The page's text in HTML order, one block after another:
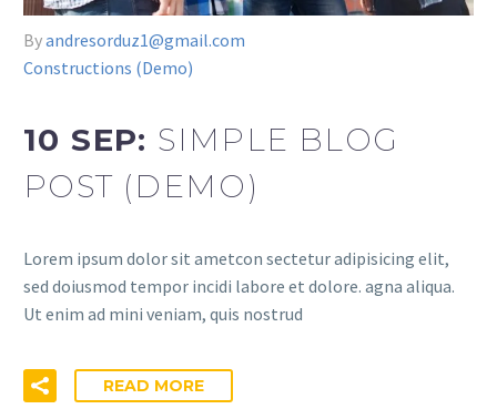
Byandresorduz1@gmail.com
Constructions (Demo)
10 SEP: SIMPLE BLOG
POST (DEMO)
Lorem ipsum dolor sit ametcon sectetur adipisicing elit,
sed doiusmod tempor incidi labore et dolore. agna aliqua.
Ut enim ad mini veniam, quis nostrud
READ MORE